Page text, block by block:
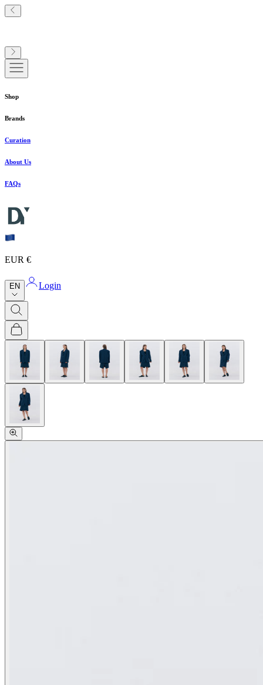
Shop
Brands
Curation
About Us
FAQs
EUR €
EN Login